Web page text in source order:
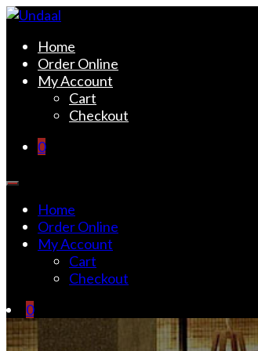
Skip
content
Undaal
Fine Indian Cuisine
Home
Order Online
My Account
Cart
Checkout
0
Home
Order Online
My Account
Cart
Checkout
0